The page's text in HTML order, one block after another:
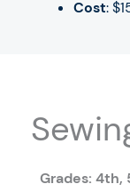
Cost:
Grades: 4th,